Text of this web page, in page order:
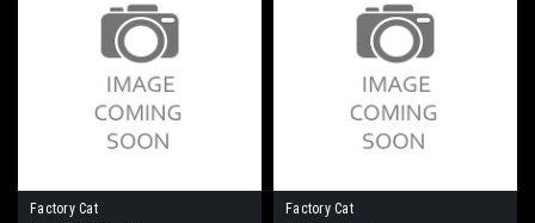
Factory Cat
Factory Cat